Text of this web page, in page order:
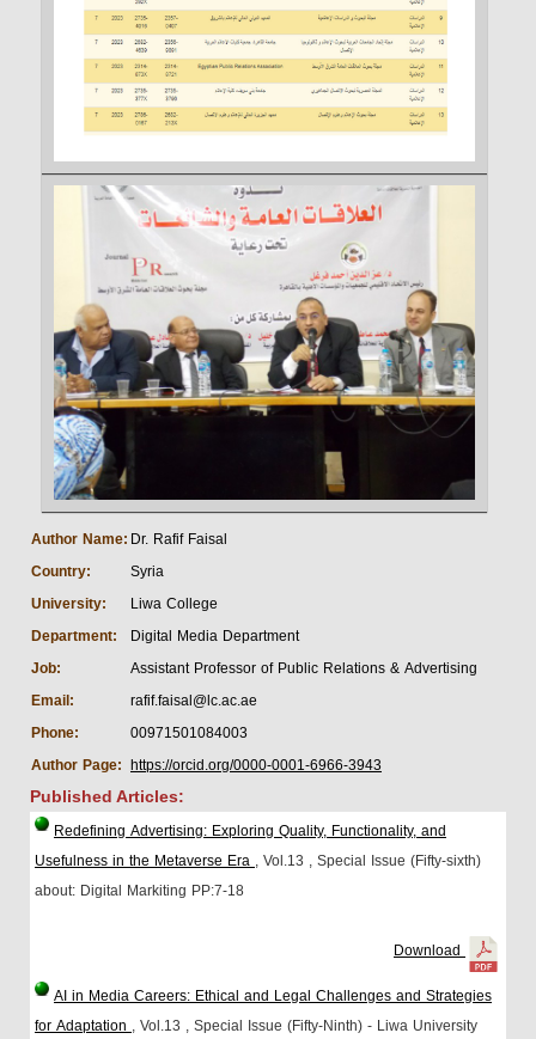
Author Name:Dr. Rafif Faisal
Country:
Syria
University:
Liwa College
Department: Digital Media Department
Job:
Assistant Professor of Public Relations & Advertising
Email:
rafif.faisal@lc.ac.ae
Phone:
00971501084003
Author Page: https://orcid.org/0000-0001-6966-3943
Published Articles:
Redefining Advertising: Exploring Quality, Functionality, and
Usefulness in the Metaverse Era, Vol.13 , Special Issue (Fifty-sixth)
about: Digital Markiting PP:7-18
Download
AI in Media Careers: Ethical and Legal Challenges and Strategies
for Adaptation, Vol.13 , Special Issue (Fifty-Ninth) - Liwa University